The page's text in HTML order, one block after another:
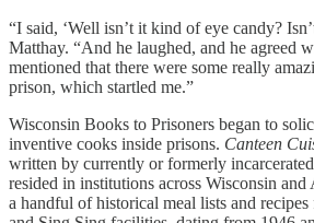
“I said, ‘Well isn’t it kind of eye candy?
Matthay. “And he laughed, and he agreed
mentioned that there were some really
prison, which startled me.”
Wisconsin Books to Prisoners began to
inventive cooks inside prisons. Canteen
written by currently or formerly
resided in institutions across Wisconsin and
a handful of historical meal lists and